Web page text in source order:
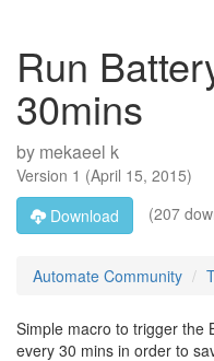
Run
30mins
by mekaeel k
Version 1 (April 15, 2015)
Download
(207
Automate Community
Simple macro to trigger the
every 30 mins in order to